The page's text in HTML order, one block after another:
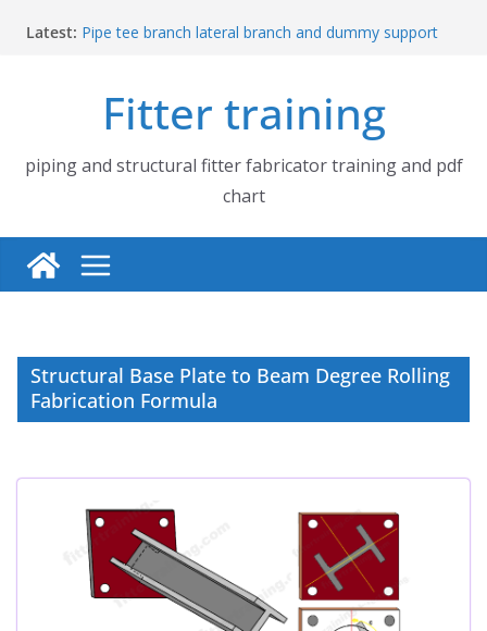
Latest: Pipe tee branch lateral branch and dummy support
Piping flange and bolt spanner size chart | 150# 300#
600# 900# 1500# 2500#
How to fabricate structural beam | Structural beam
fabrication training
Pipe tee branch lateral branch and dummy support
cut back PDF chart | 4″ × 10″ 4″ × 12″ 4″ × 14″
Fitter training
piping and structural fitter fabricator training and pdf
chart
Structural Base Plate to Beam Degree Rolling
Fabrication Formula